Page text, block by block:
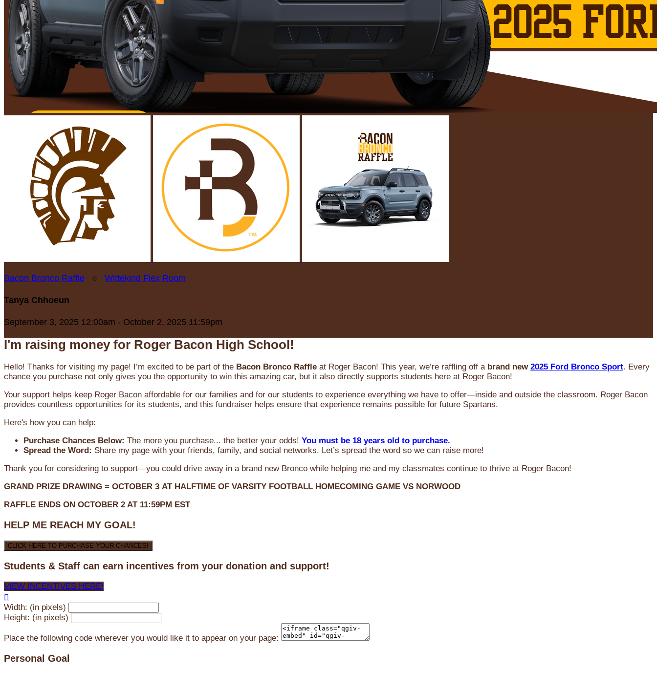
Bacon Bronco Raffle ○ Wittekind Flex Room
Tanya Chhoeun
September 3, 2025 12:00am - October 2, 2025 11:59pm
I'm raising money for Roger Bacon High School!
Hello! Thanks for visiting my page! I’m excited to be part of the Bacon Bronco Raffle at Roger Bacon! This year, we’re raffling off a brand new 2025 Ford Bronco Sport. Every
chance you purchase not only gives you the opportunity to win this amazing car, but it also directly supports students here at Roger Bacon!
Your support helps keep Roger Bacon affordable for our families and for our students to experience everything we have to offer—inside and outside the classroom. Roger Bacon
provides countless opportunities for its students, and this fundraiser helps ensure that experience remains possible for future Spartans.
Here's how you can help:
Purchase Chances Below: The more you purchase... the better your odds! You must be 18 years old to purchase.
Spread the Word: Share my page with your friends, family, and social networks. Let’s spread the word so we can raise more!
Thank you for considering to support—you could drive away in a brand new Bronco while helping me and my classmates continue to thrive at Roger Bacon!
GRAND PRIZE DRAWING = OCTOBER 3 AT HALFTIME OF VARSITY FOOTBALL HOMECOMING GAME VS NORWOOD
RAFFLE ENDS ON OCTOBER 2 AT 11:59PM EST
HELP ME REACH MY GOAL!
CLICK HERE TO PURCHASE YOUR CHANCES!
Students & Staff can earn incentives from your donation and support!
VIEW INCENTIVES HERE!

Width: (in pixels)
Height: (in pixels)
Place the following code wherever you would like it to appear on your page:
Personal Goal